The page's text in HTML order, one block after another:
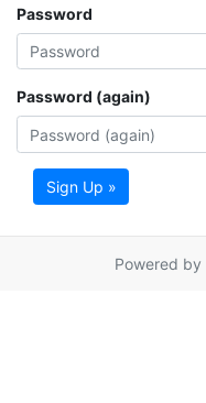
Password
Password (again)
Sign Up »
Powered by